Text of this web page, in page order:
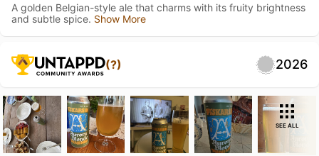
A golden Belgian-style ale that charms with its fruity brightness
and subtle spice. Show More
(?) 2026
SEE ALL